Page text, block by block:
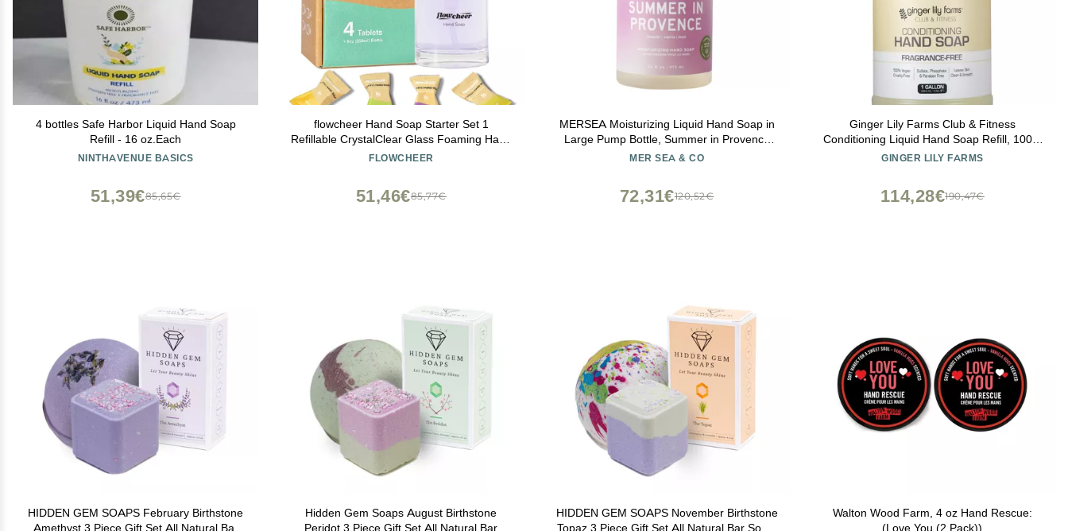
4 bottles Safe Harbor Liquid Hand Soap
Refill - 16 oz.Each
NINTHAVENUE BASICS
85,65€
51,39€
flowcheer Hand Soap Starter Set 1
Refillable CrystalClear Glass Foaming Hand
Soap Dispenser + 4 Scented Soap Refill
FLOWCHEER
85,77€
51,46€
MERSEA Moisturizing Liquid Hand Soap in
Large Pump Bottle, Summer in Provence
(16 fl oz)
MER SEA & CO
120,52€
72,31€
Ginger Lily Farms Club & Fitness
Conditioning Liquid Hand Soap Refill, 100%
Vegan & Cruelty-Free, Fragrance Free, 1
GINGER LILY FARMS
190,47€
114,28€
HIDDEN GEM SOAPS February Birthstone
Amethyst 3 Piece Gift Set All Natural Bar
Hidden Gem Soaps August Birthstone
Peridot 3 Piece Gift Set All Natural Bar
HIDDEN GEM SOAPS November Birthstone
Topaz 3 Piece Gift Set All Natural Bar Soap,
Walton Wood Farm, 4 oz Hand Rescue:
(Love You (2 Pack))